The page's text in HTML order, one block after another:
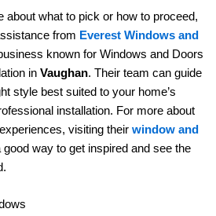
about what to pick or how to proceed,
from Everest Windows and
known for Windows and Doors
in Vaughan. Their team can guide
style best suited to your home’s
installation. For more about
visiting their window and
way to get inspired and see the